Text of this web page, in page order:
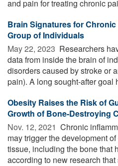
and pain for treating chronic
Brain Signatures for
Group of Individuals
May 22, 2023  Researchers
data from inside the brain of
disorders caused by stroke or
pain). A long sought-after goal
Obesity Raises the Risk of
Growth of Bone-Destroying
Nov. 12, 2021  Chronic
may trigger the development
tissue, including the bone that
according to new research